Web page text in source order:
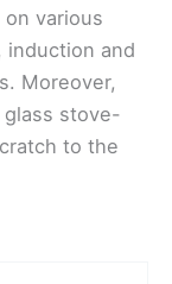
various
induction and
Moreover,
stove-
to the